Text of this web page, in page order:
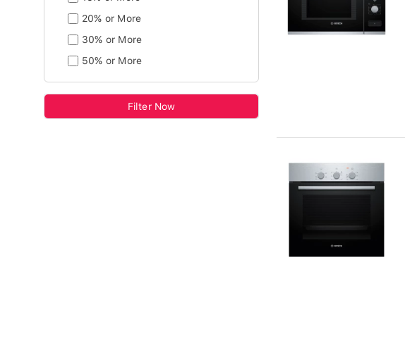
20% or More
30% or More
50% or More
Filter Now